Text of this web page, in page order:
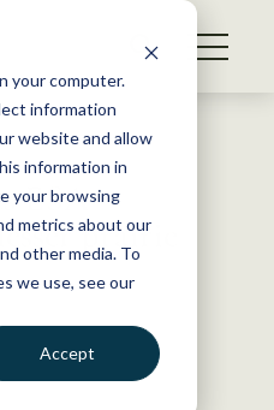
your computer.
information
website and allow
information in
your browsing
metrics about our
other media. To
we use, see our
Accept
ESA
prairie